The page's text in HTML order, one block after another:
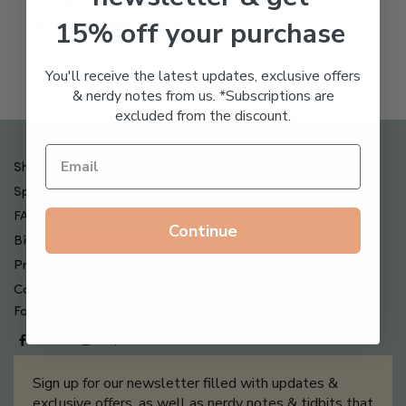
Freeze Dried Hyaluronic
Acid Anti-Aging System
$65.00
$123.00
Shipping , Returns & Refund Policy
Special Offers + Free Gifts
FAQ
Billing Terms & Conditions
Privacy Policy
Contact Us
Follow us on
Sign up for our newsletter filled with updates &
15% off your purchase
You'll receive the latest updates, exclusive offers
& nerdy notes from us. *Subscriptions are
excluded from the discount.
Continue